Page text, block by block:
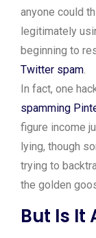
anyone could
legitimately
beginning to
Twitter spam.
In fact, one
spamming
figure income
lying, though
trying to
the golden
But Is It